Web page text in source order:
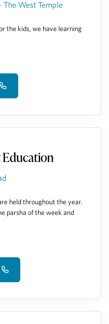
The West Temple
the kids, we have learning
Education
held throughout the year.
parsha of the week and